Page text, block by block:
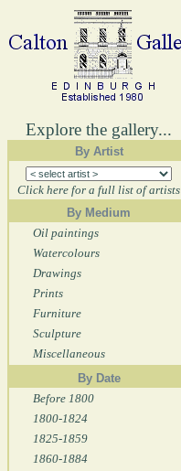
Explore the gallery...
By Artist
Click here for a full list of artists
By Medium
Oil paintings
Watercolours
Drawings
Prints
Furniture
Sculpture
Miscellaneous
By Date
Before 1800
1800-1824
1825-1859
1860-1884